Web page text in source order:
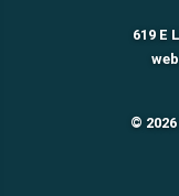
619 E
©